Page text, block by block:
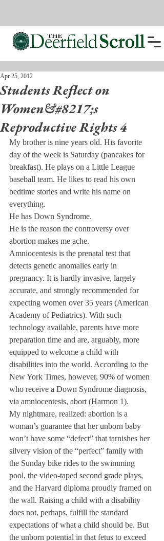
Students Reflect on
Women&#8217;s
Reproductive Rights 4
Apr 25, 2012
My brother is nine years old. His favorite
day of the week is Saturday (pancakes for
breakfast). He plays on a Little League
baseball team. He likes to read his own
bedtime stories and write his name on
everything.
He has Down Syndrome.
He is the reason the controversy over
abortion makes me ache.
Amniocentesis is the prenatal test that
detects genetic anomalies early in
pregnancy. It is hardly invasive, largely
accurate, and strongly recommended for
expecting women over 35 years (American
Academy of Pediatrics). With such
technology available, parents have more
preparation time and are, arguably, more
equipped to welcome a child with
disabilities into the world. According to the
New York Times, however, 90% of women
who receive a Down Syndrome diagnosis,
via amniocentesis, abort (Harmon 1).
My nightmare, realized: abortion is a
woman’s guarantee that her unborn baby
won’t have some “defect” that tarnishes her
silvery vision of the “perfect” family with
the Sunday bike rides to the swimming
pool, the video-taped second grade plays,
and the Harvard diploma proudly framed on
the wall. Raising a child with a disability
does not, perhaps, fulfill the standard
expectations of what a child should be. But
the unborn potential in that fetus to exceed